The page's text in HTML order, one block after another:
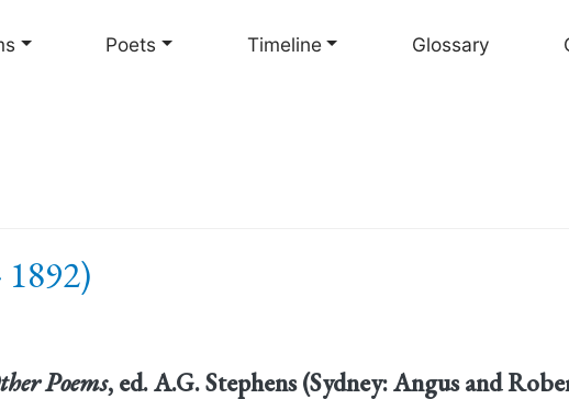
to
Poets Timeline Glossary
Poems, ed. A.G. Stephens (Sydney: Angus and